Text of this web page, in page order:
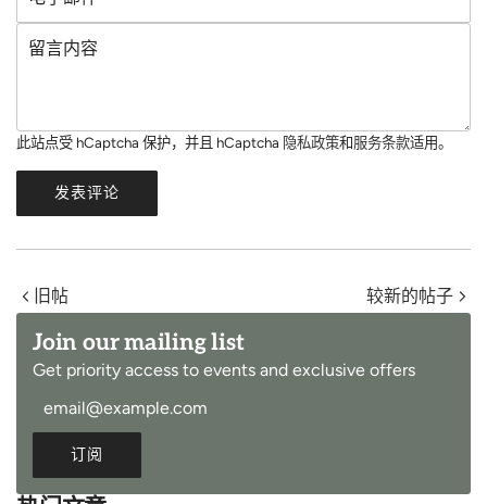
邮
留
言
此站点受 hCaptcha 保护，并且 hCaptcha 隐私政策和服务条款适用。
发表评论
旧帖 较新的帖子
Join our mailing list
Get priority access to events and exclusive offers
订阅